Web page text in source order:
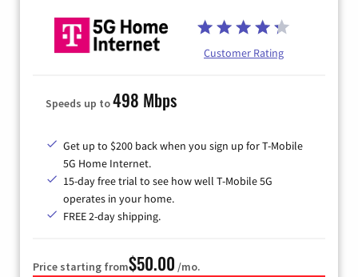
Customer Rating
Speeds up to498 Mbps
Get up to $200 back when you sign up for T-Mobile
5G Home Internet.
15-day free trial to see how well T-Mobile 5G
operates in your home.
FREE 2-day shipping.
Price starting from$50.00 /mo.